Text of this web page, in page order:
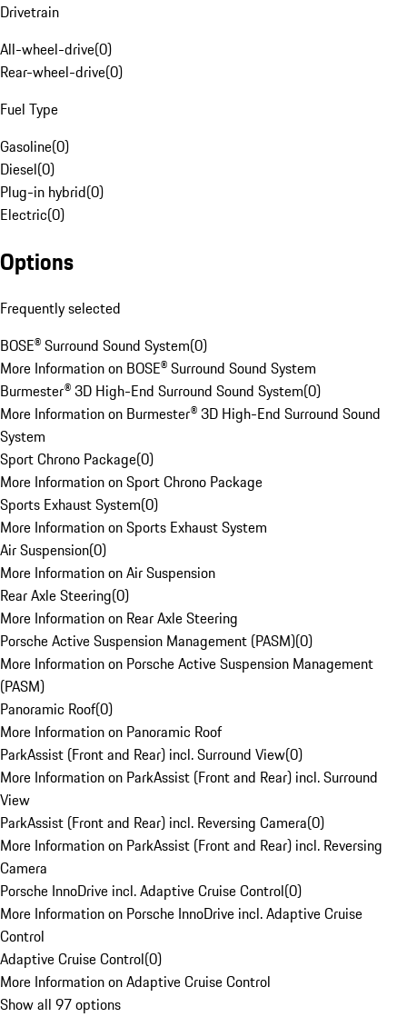
Drivetrain
All-wheel-drive(0)
Rear-wheel-drive(0)
Fuel Type
Gasoline(0)
Diesel(0)
Plug-in hybrid(0)
Electric(0)
Options
Frequently selected
BOSE® Surround Sound System(0)
More Information on BOSE® Surround Sound System
Burmester® 3D High-End Surround Sound System(0)
More Information on Burmester® 3D High-End Surround Sound
System
Sport Chrono Package(0)
More Information on Sport Chrono Package
Sports Exhaust System(0)
More Information on Sports Exhaust System
Air Suspension(0)
More Information on Air Suspension
Rear Axle Steering(0)
More Information on Rear Axle Steering
Porsche Active Suspension Management (PASM)(0)
More Information on Porsche Active Suspension Management
(PASM)
Panoramic Roof(0)
More Information on Panoramic Roof
ParkAssist (Front and Rear) incl. Surround View(0)
More Information on ParkAssist (Front and Rear) incl. Surround
View
ParkAssist (Front and Rear) incl. Reversing Camera(0)
More Information on ParkAssist (Front and Rear) incl. Reversing
Camera
Porsche InnoDrive incl. Adaptive Cruise Control(0)
More Information on Porsche InnoDrive incl. Adaptive Cruise
Control
Adaptive Cruise Control(0)
More Information on Adaptive Cruise Control
Show all 97 options